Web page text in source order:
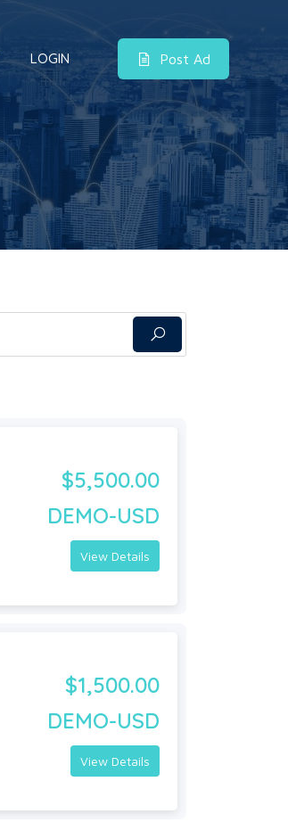
LOGIN Post Ad
$5,500.00
DEMO-USD
View Details
$1,500.00
DEMO-USD
View Details